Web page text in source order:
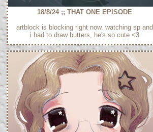
18/8/24 ;; THAT ONE EPISODE
artblock is blocking right now. watching sp and
i had to draw butters, he's so cute <3